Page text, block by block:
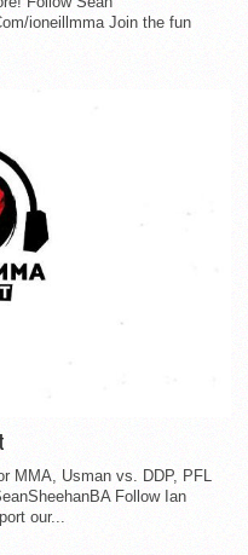
ioneillmma Join the fun
MMA, Usman vs. DDP, PFL
Follow Ian
our...